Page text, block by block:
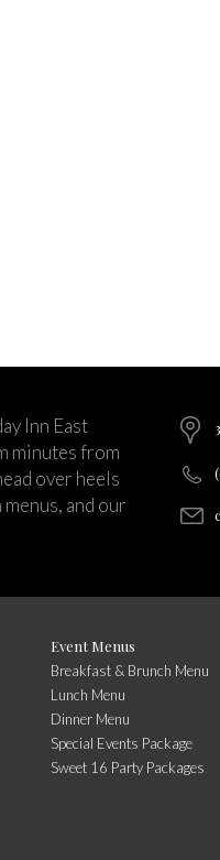
Inn East
minutes from
over heels
and our
Event Menus
Breakfast & Brunch Menu
Lunch Menu
Dinner Menu
Special Events Package
Sweet 16 Party Packages